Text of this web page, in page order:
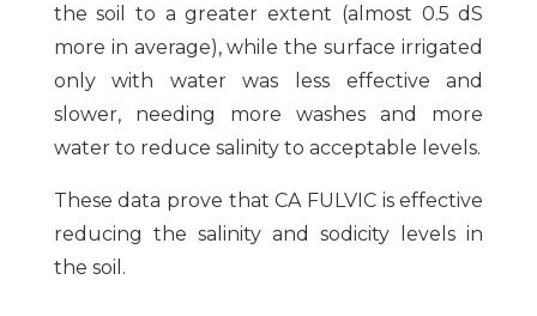
the soil to a greater extent (almost 0.5 dS
more in average), while the surface irrigated
only with water was less effective and
slower, needing more washes and more
water to reduce salinity to acceptable levels.
These data prove that CA FULVIC is effective
reducing the salinity and sodicity levels in
the soil.